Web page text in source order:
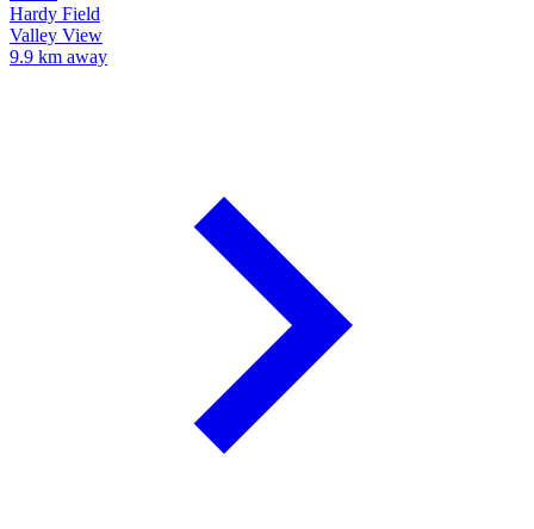
Hardy Field
Valley View
9.9 km away